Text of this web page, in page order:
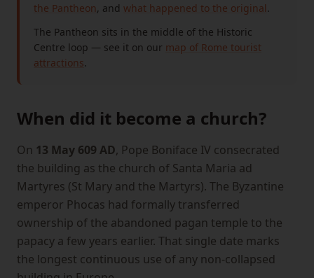
the Pantheon, and what happened to the original.
The Pantheon sits in the middle of the Historic
Centre loop — see it on our map of Rome tourist
attractions.
When did it become a church?
On 13 May 609 AD, Pope Boniface IV consecrated
the building as the church of Santa Maria ad
Martyres (St Mary and the Martyrs). The Byzantine
emperor Phocas had formally transferred
ownership of the abandoned pagan temple to the
papacy a few years earlier. That single date marks
the longest continuous use of any non-collapsed